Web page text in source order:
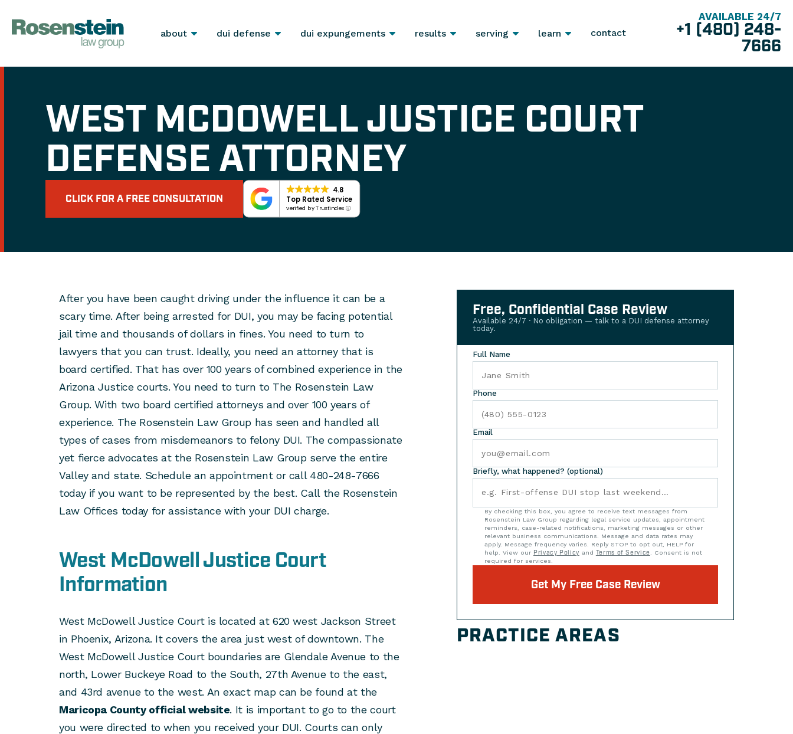
about dui defense dui expungements results serving learn contact
AVAILABLE 24/7
+1 (480) 248-
7666
WEST MCDOWELL JUSTICE COURT
DEFENSE ATTORNEY
CLICK FOR A FREE CONSULTATION
4.8
Top Rated Service
verified by Trustindex
After you have been caught driving under the influence it can be a
scary time. After being arrested for DUI, you may be facing potential
jail time and thousands of dollars in fines. You need to turn to
lawyers that you can trust. Ideally, you need an attorney that is
board certified. That has over 100 years of combined experience in the
Arizona Justice courts. You need to turn to The Rosenstein Law
Group. With two board certified attorneys and over 100 years of
experience. The Rosenstein Law Group has seen and handled all
types of cases from misdemeanors to felony DUI. The compassionate
yet fierce advocates at the Rosenstein Law Group serve the entire
Valley and state. Schedule an appointment or call 480-248-7666
today if you want to be represented by the best. Call the Rosenstein
Law Offices today for assistance with your DUI charge.
West McDowell Justice Court
Information
West McDowell Justice Court is located at 620 west Jackson Street
in Phoenix, Arizona. It covers the area just west of downtown. The
West McDowell Justice Court boundaries are Glendale Avenue to the
north, Lower Buckeye Road to the South, 27th Avenue to the east,
and 43rd avenue to the west. An exact map can be found at the
Maricopa County official website. It is important to go to the court
you were directed to when you received your DUI. Courts can only
Free, Confidential Case Review
Available 24/7 · No obligation — talk to a DUI defense attorney
today.
Full Name
Phone
Email
Briefly, what happened? (optional)
By checking this box, you agree to receive text messages from
Rosenstein Law Group regarding legal service updates, appointment
reminders, case-related notifications, marketing messages or other
relevant business communications. Message and data rates may
apply. Message frequency varies. Reply STOP to opt out, HELP for
help. View our Privacy Policy and Terms of Service . Consent is not
required for services.
Get My Free Case Review
PRACTICE AREAS